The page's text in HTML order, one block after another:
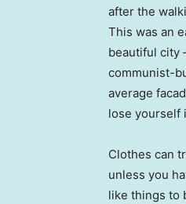
after the
This was an
beautiful city
communist-
average
lose yourself
Clothes can
unless you
like things to